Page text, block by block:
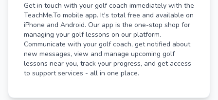
Get in touch with your golf coach immediately with the
TeachMe.To mobile app. It's total free and available on
iPhone and Android. Our app is the one-stop shop for
managing your golf lessons on our platform.
Communicate with your golf coach, get notified about
new messages, view and manage upcoming golf
lessons near you, track your progress, and get access
to support services - all in one place.